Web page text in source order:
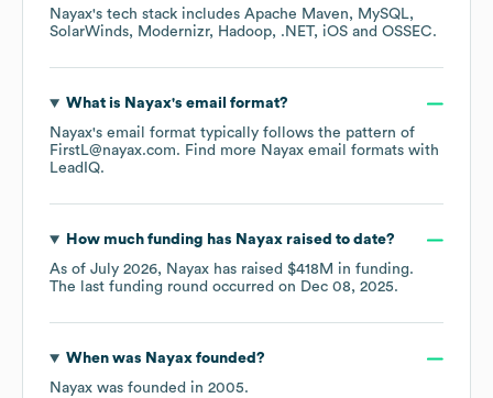
Nayax's tech stack includes Apache Maven
MySQL
SolarWinds
Modernizr Hadoop .NET iOS OSSEC.
What is Nayax's email format?
Nayax's email format typically follows the pattern of
FirstL@nayax.com. Find more Nayax email formats with
LeadIQ.
How much funding has Nayaxraised to date?
As of July 2026, Nayax has raised $418M in funding.
The last funding round occurred on Dec 08, 2025.
When was Nayaxfounded?
Nayax was founded in 2005.